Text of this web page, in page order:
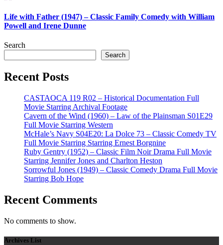
Life with Father (1947) – Classic Family Comedy with William
Powell and Irene Dunne
Search
Search
Recent Posts
CASTAOCA 119 R02 – Historical Documentation Full
Movie Starring Archival Footage
Cavern of the Wind (1960) – Law of the Plainsman S01E29
Full Movie Starring Western
McHale’s Navy S04E20: La Dolce 73 – Classic Comedy TV
Full Movie Starring Starring Ernest Borgnine
Ruby Gentry (1952) – Classic Film Noir Drama Full Movie
Starring Jennifer Jones and Charlton Heston
Sorrowful Jones (1949) – Classic Comedy Drama Full Movie
Starring Bob Hope
Recent Comments
No comments to show.
Archives List